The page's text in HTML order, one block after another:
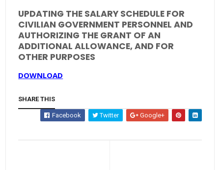
UPDATING THE SALARY SCHEDULE FOR
CIVILIAN GOVERNMENT PERSONNEL AND
AUTHORIZING THE GRANT OF AN
ADDITIONAL ALLOWANCE, AND FOR
OTHER PURPOSES
DOWNLOAD
SHARE THIS
Facebook Twitter Google+